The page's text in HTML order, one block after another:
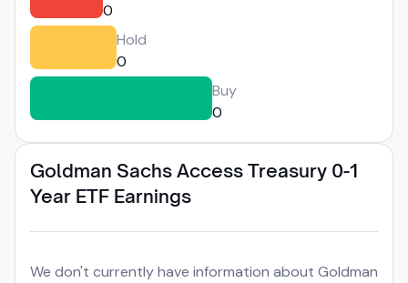
0
Hold
0
Buy
0
Goldman Sachs Access Treasury 0-1
Year ETF Earnings
We don't currently have information about Goldman